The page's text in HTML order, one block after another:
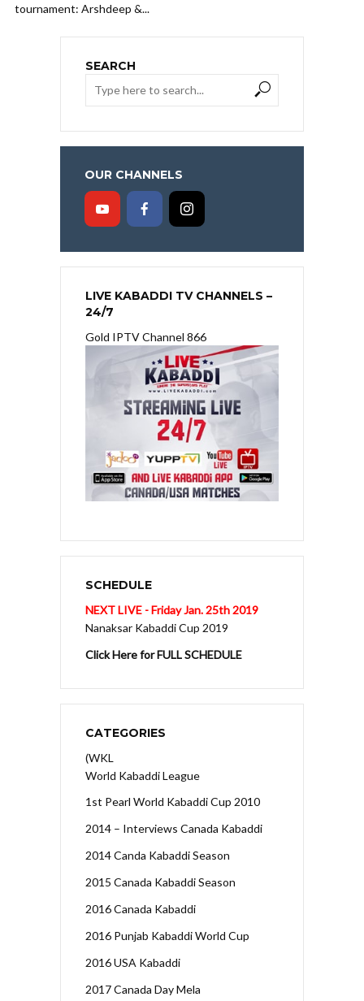
tournament: Arshdeep &...
SEARCH
OUR CHANNELS
LIVE KABADDI TV CHANNELS –
24/7
Gold IPTV Channel 866
SCHEDULE
NEXT LIVE - Friday Jan. 25th 2019
Nanaksar Kabaddi Cup 2019
Click Here for FULL SCHEDULE
CATEGORIES
(WKL
World Kabaddi League
1st Pearl World Kabaddi Cup 2010
2014 – Interviews Canada Kabaddi
2014 Canda Kabaddi Season
2015 Canada Kabaddi Season
2016 Canada Kabaddi
2016 Punjab Kabaddi World Cup
2016 USA Kabaddi
2017 Canada Day Mela